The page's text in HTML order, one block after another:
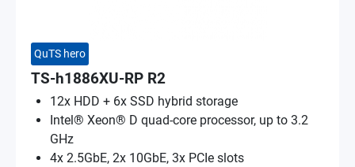
QuTS hero
TS-h1886XU-RP R2
12x HDD + 6x SSD hybrid storage
Intel® Xeon® D quad-core processor, up to 3.2
GHz
4x 2.5GbE, 2x 10GbE, 3x PCIe slots